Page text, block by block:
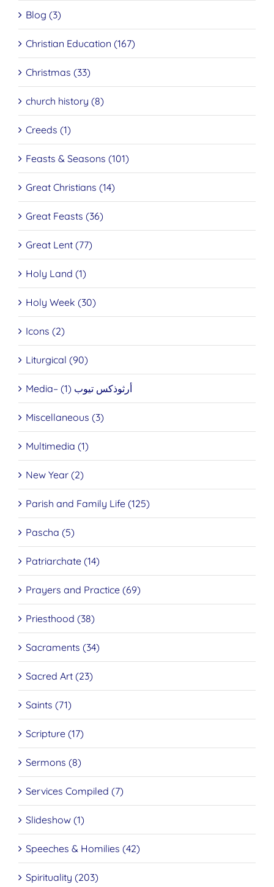
Blog (3)
Christian Education (167)
Christmas (33)
church history (8)
Creeds (1)
Feasts & Seasons (101)
Great Christians (14)
Great Feasts (36)
Great Lent (77)
Holy Land (1)
Holy Week (30)
Icons (2)
Liturgical (90)
Media– أرثوذكس تيوب (1)
Miscellaneous (3)
Multimedia (1)
New Year (2)
Parish and Family Life (125)
Pascha (5)
Patriarchate (14)
Prayers and Practice (69)
Priesthood (38)
Sacraments (34)
Sacred Art (23)
Saints (71)
Scripture (17)
Sermons (8)
Services Compiled (7)
Slideshow (1)
Speeches & Homilies (42)
Spirituality (203)